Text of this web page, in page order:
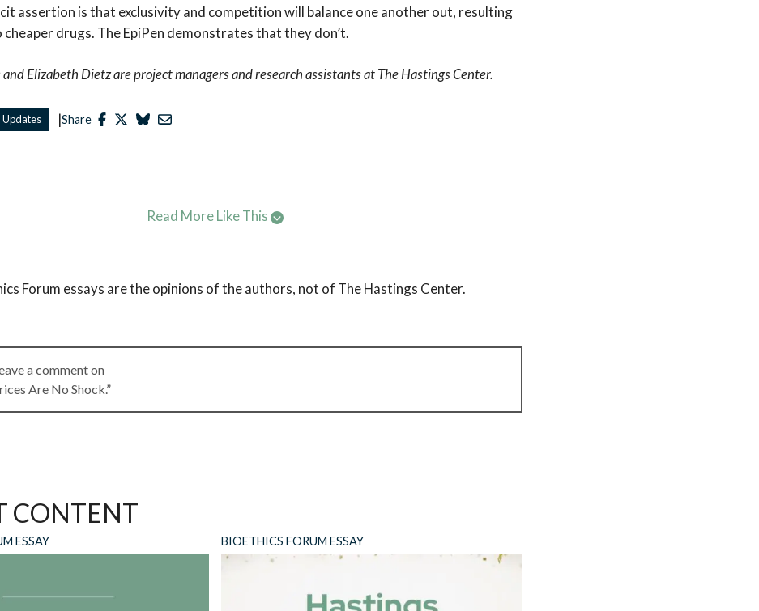
assertion is that exclusivity and competition will balance one another out, resulting
cheaper drugs. The EpiPen demonstrates that they don’t.
andElizabeth Dietzare project managers and research assistants at The Hastings Center.
Updates |Share
Read More Like This
Forum essays are the opinions of the authors, not of The Hastings Center.
a comment on
Are No Shock.”
will not be published.
CONTENT
ESSAY BIOETHICS FORUM ESSAY